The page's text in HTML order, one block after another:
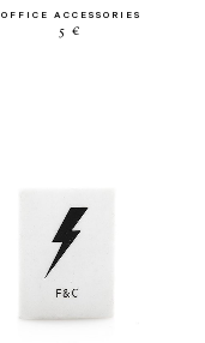
OFFICE ACCESSORIES
5 €